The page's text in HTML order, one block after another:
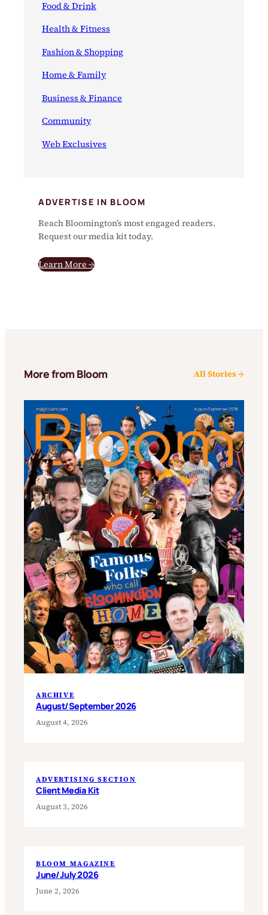
Food & Drink
Health & Fitness
Fashion & Shopping
Home & Family
Business & Finance
Community
Web Exclusives
ADVERTISE IN BLOOM
Reach Bloomington’s most engaged readers.
Request our media kit today.
Learn More →
More from Bloom All Stories →
ARCHIVE
August/September 2026
August 4, 2026
ADVERTISING SECTION
Client Media Kit
August 3, 2026
BLOOM MAGAZINE
June/July 2026
June 2, 2026